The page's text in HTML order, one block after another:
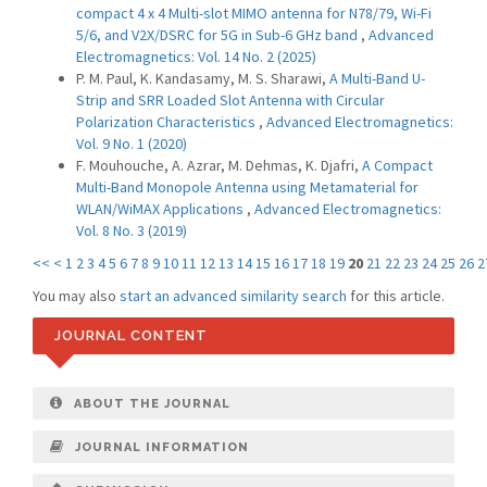
compact 4 x 4 Multi-slot MIMO antenna for N78/79, Wi-Fi
5/6, and V2X/DSRC for 5G in Sub-6 GHz band , Advanced
Electromagnetics: Vol. 14 No. 2 (2025)
P. M. Paul, K. Kandasamy, M. S. Sharawi, A Multi-Band U-
Strip and SRR Loaded Slot Antenna with Circular
Polarization Characteristics , Advanced Electromagnetics:
Vol. 9 No. 1 (2020)
F. Mouhouche, A. Azrar, M. Dehmas, K. Djafri, A Compact
Multi-Band Monopole Antenna using Metamaterial for
WLAN/WiMAX Applications , Advanced Electromagnetics:
Vol. 8 No. 3 (2019)
<< < 1 23 45 6 78 91011 1213 1415 161718 19 20 21 22 23 24 25 26
You may also start an advanced similarity search for this article.
JOURNAL CONTENT
ABOUT THE JOURNAL
JOURNAL INFORMATION